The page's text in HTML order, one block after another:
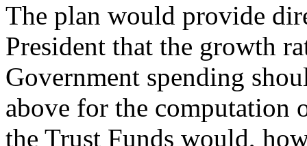
The plan would provide
President that the growth
Government spending
above for the computation
the Trust Funds would,